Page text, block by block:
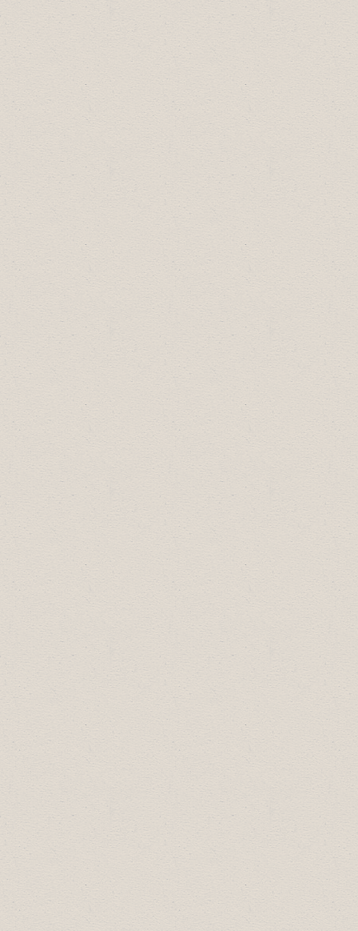
Arts, Culture & Community Award:
Canyon Collectables
Diversity Leadership Award:
Badlands
Community Facility
Most Promising New Business:
This! Drumheller
Small Business of the Year:
Sublime Food
& Wine
Large Business of the Year:
Western GM
Drumheller
Business Professional of the Year:
Rithesh Ram, Riverside Medical
2016 Business Excellence Award
Winners:
Arts, Culture & Community Award:
Canadian Badlands Passion Play
Diversity Leadership Award:
Drumheller
A&W
Most Promising New Business:
Small Business of the Year:
Sublime Food
& Wine
Large Business of the Year:
Value Drug Mart
Business Professional of the Year: Fred
Makowecki, Image Crafter Signs
2014 Business Excellence Award
Rookie Business of the Year:
Top Rocker
Motorcycle Gear
Medium Business of the Year:
Financial
Large Business of the Year:
Royal Tyrrell
Museum Cooperating Society
Business Professional of the Year:
Summer Manca, Drumheller McDonalds